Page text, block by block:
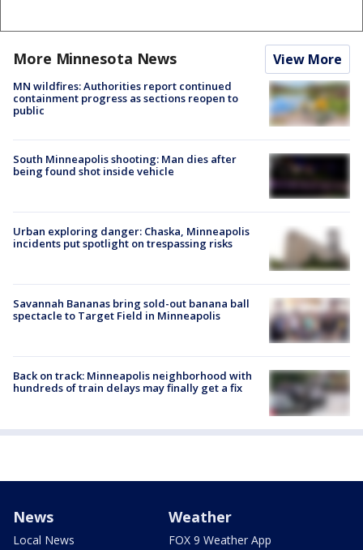
More Minnesota News View More
MN wildfires: Authorities report continued
containment progress as sections reopen to
public
South Minneapolis shooting: Man dies after
being found shot inside vehicle
Urban exploring danger: Chaska, Minneapolis
incidents put spotlight on trespassing risks
Savannah Bananas bring sold-out banana ball
spectacle to Target Field in Minneapolis
Back on track: Minneapolis neighborhood with
hundreds of train delays may finally get a fix
News
Local News
Weather
FOX 9 Weather App